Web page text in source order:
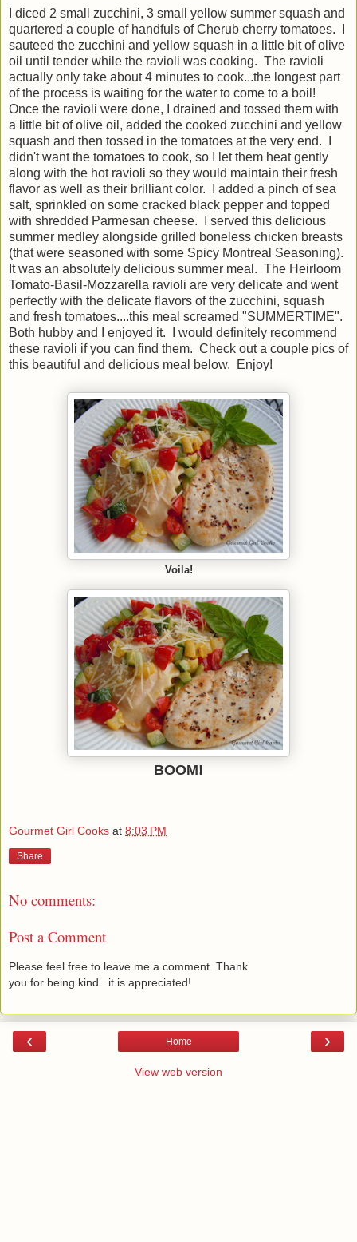
I diced 2 small zucchini, 3 small yellow summer squash and
quartered a couple of handfuls of Cherub cherry tomatoes. I
sauteed the zucchini and yellow squash in a little bit of olive
oil until tender while the ravioli was cooking. The ravioli
actually only take about 4 minutes to cook...the longest part
of the process is waiting for the water to come to a boil!
Once the ravioli were done, I drained and tossed them with
a little bit of olive oil, added the cooked zucchini and yellow
squash and then tossed in the tomatoes at the very end. I
didn't want the tomatoes to cook, so I let them heat gently
along with the hot ravioli so they would maintain their fresh
flavor as well as their brilliant color. I added a pinch of sea
salt, sprinkled on some cracked black pepper and topped
with shredded Parmesan cheese. I served this delicious
summer medley alongside grilled boneless chicken breasts
(that were seasoned with some Spicy Montreal Seasoning).
It was an absolutely delicious summer meal. The Heirloom
Tomato-Basil-Mozzarella ravioli are very delicate and went
perfectly with the delicate flavors of the zucchini, squash
and fresh tomatoes....this meal screamed "SUMMERTIME".
Both hubby and I enjoyed it. I would definitely recommend
these ravioli if you can find them. Check out a couple pics of
this beautiful and delicious meal below. Enjoy!
Voila!
BOOM!
Gourmet Girl Cooks at 8:03 PM
Share
No comments:
Post a Comment
Please feel free to leave me a comment. Thank
you for being kind...it is appreciated!
‹ ›
Home
View web version